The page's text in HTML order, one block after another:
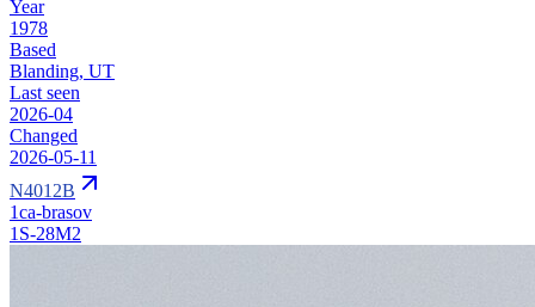
Year
1978
Based
Blanding, UT
Last seen
2026-04
Changed
2026-05-11
N4012B
1ca-brasov
1S-28M2